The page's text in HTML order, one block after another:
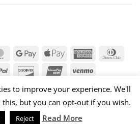
MasterCardGoogle Apple
American
PayPal Discover UnionPayVenmo
to improve your experience. We'll
but you can opt-out if you wish.
Reject Read More